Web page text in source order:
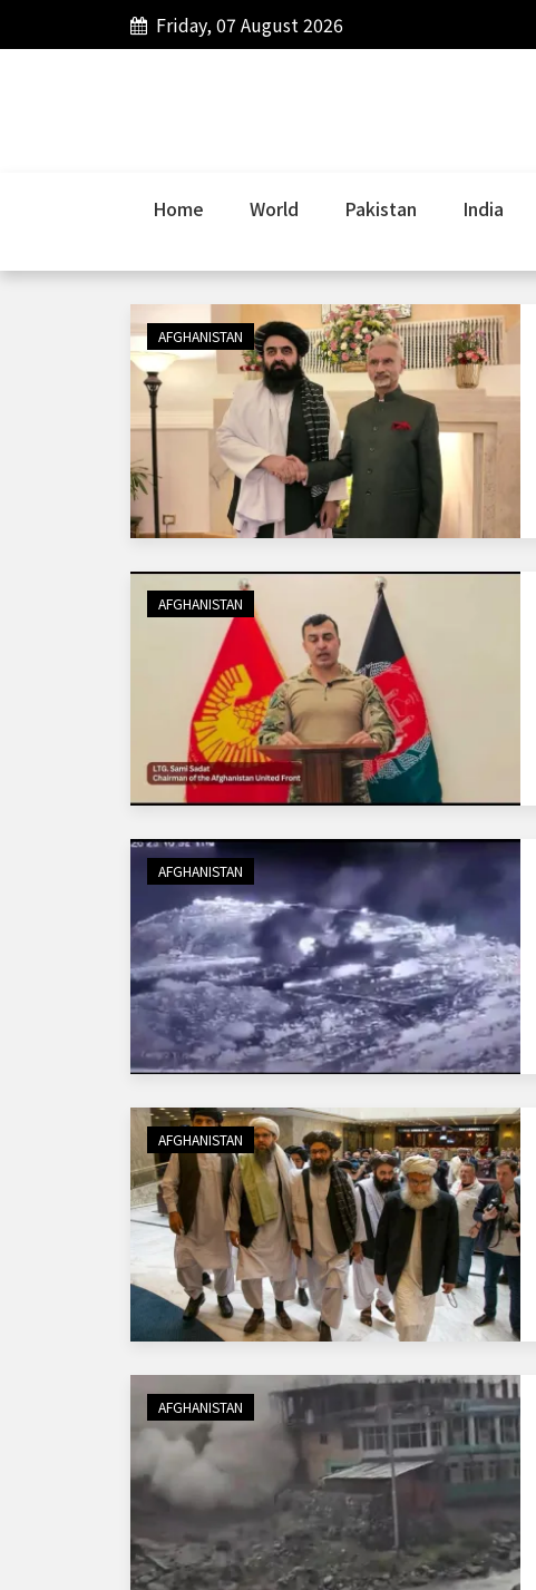
Friday, 07 August 2026
Home World Pakistan India
AFGHANISTAN
AFGHANISTAN
AFGHANISTAN
AFGHANISTAN
AFGHANISTAN